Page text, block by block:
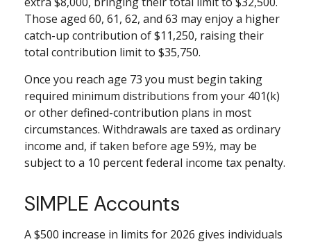
Those aged 60, 61, 62, and 63 may enjoy a higher
catch-up contribution of $11,250, raising their
total contribution limit to $35,750.
Once you reach age 73 you must begin taking
required minimum distributions from your 401(k)
or other defined-contribution plans in most
circumstances. Withdrawals are taxed as ordinary
income and, if taken before age 59½, may be
subject to a 10 percent federal income tax penalty.
SIMPLE Accounts
A $500 increase in limits for 2026 gives individuals